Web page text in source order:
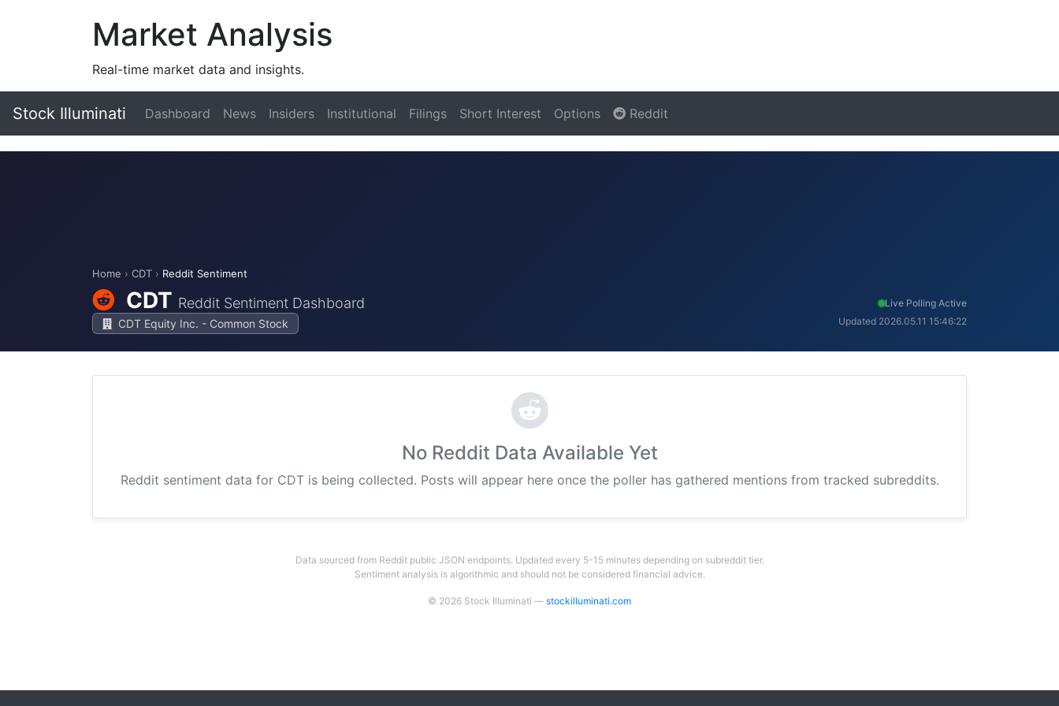
Market Analysis
Real-time market data and insights.
Stock Illuminati Dashboard News Insiders Institutional Filings Short Interest Options Reddit
Home › CDT › Reddit Sentiment
CDT Reddit Sentiment Dashboard
CDT Equity Inc. - Common Stock
Live Polling Active
Updated 2026.05.11 15:46:22
No Reddit Data Available Yet
Reddit sentiment data for CDT is being collected. Posts will appear here once the poller has gathered mentions from tracked subreddits.
Data sourced from Reddit public JSON endpoints. Updated every 5-15 minutes depending on subreddit tier.
Sentiment analysis is algorithmic and should not be considered financial advice.
© 2026 Stock Illuminati — stockilluminati.com